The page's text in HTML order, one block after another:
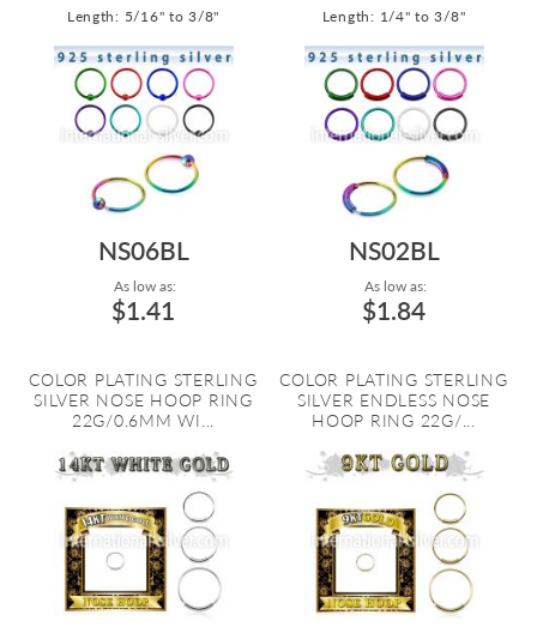
Length: 5/16" to 3/8" Length: 1/4" to 3/8"
NS06BL
As low as:
$1.41
COLOR PLATING STERLING
SILVER NOSE HOOP RING
22G/0.6MM WI...
NS02BL
As low as:
$1.84
COLOR PLATING STERLING
SILVER ENDLESS NOSE
HOOP RING 22G/...